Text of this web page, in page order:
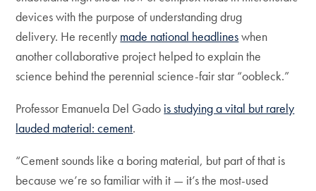
devices with the purpose of understanding drug
delivery. He recently made national headlineswhen
another collaborative project helped to explain the
science behind the perennial science-fair star “oobleck.”
Professor Emanuela Del Gado is studying a vital but rarely
lauded material: cement.
“Cement sounds like a boring material, but part of that is
because we’re so familiar with it — it’s the most-used